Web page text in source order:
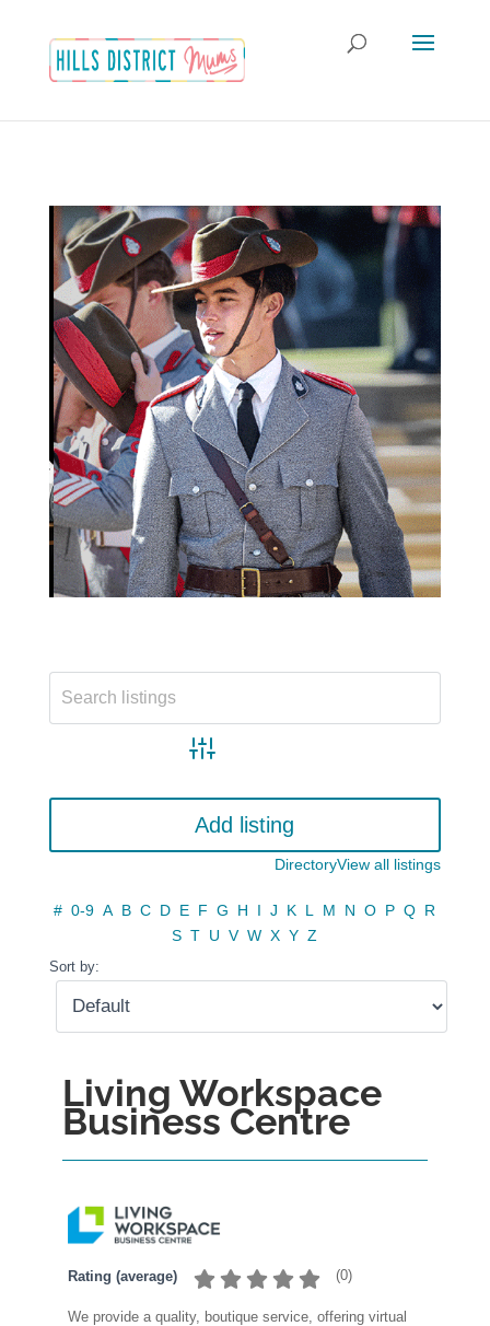
Advanced search
DirectoryView all listings
Add listing
# 0-9 A B C D E F G H I J K L M N O P Q R
S T U V W X Y Z
Sort by:
Living Workspace
Business Centre
Rating (average) (0)
We provide a quality, boutique service, offering virtual